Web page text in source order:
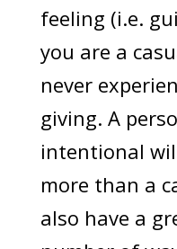
feeling (i.e.
you are a
never
giving. A
intentional
more than a
also have a